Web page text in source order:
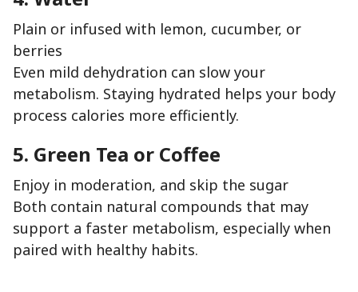
Plain or infused with lemon, cucumber, or
berries
Even mild dehydration can slow your
metabolism. Staying hydrated helps your body
process calories more efficiently.
5. Green Tea or Coffee
Enjoy in moderation, and skip the sugar
Both contain natural compounds that may
support a faster metabolism, especially when
paired with healthy habits.